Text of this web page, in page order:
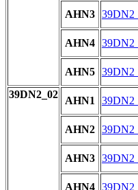
AHN3
AHN4
AHN5
39DN2_02
AHN1
AHN2
AHN3
AHN4